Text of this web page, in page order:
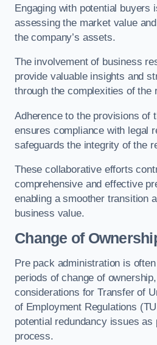
Engaging with potential buyers
assessing the market value
the company’s assets.
The involvement of business
provide valuable insights and
through the complexities of the
Adherence to the provisions of
ensures compliance with legal
safeguards the integrity of the
These collaborative efforts
comprehensive and effective
enabling a smoother transition
business value.
Change of
Pre pack administration is
periods of change of
considerations for Transfer of
of Employment Regulations
potential redundancy issues as
process.